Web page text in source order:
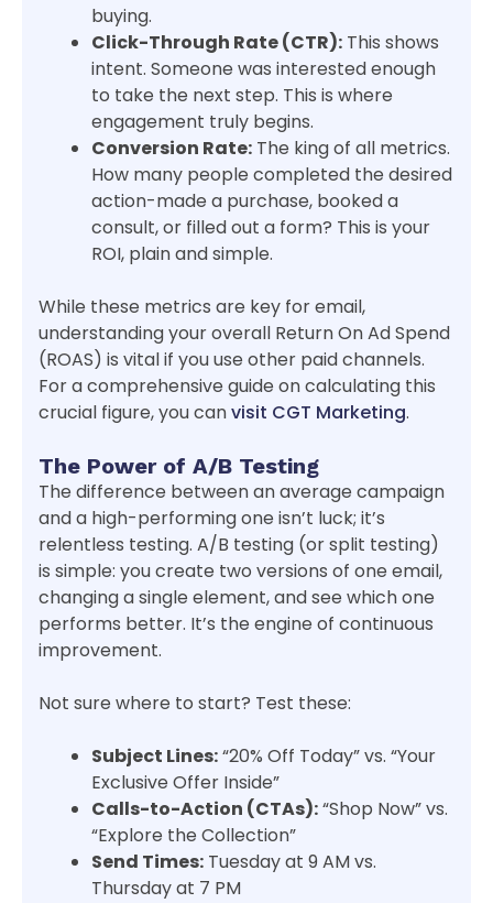
buying.
Click-Through Rate (CTR): This shows
intent. Someone was interested enough
to take the next step. This is where
engagement truly begins.
Conversion Rate: The king of all metrics.
How many people completed the desired
action-made a purchase, booked a
consult, or filled out a form? This is your
ROI, plain and simple.
While these metrics are key for email,
understanding your overall Return On Ad Spend
(ROAS) is vital if you use other paid channels.
For a comprehensive guide on calculating this
crucial figure, you canvisit CGT Marketing.
The Power of A/B Testing
The difference between an average campaign
and a high-performing one isn’t luck; it’s
relentless testing. A/B testing (or split testing)
is simple: you create two versions of one email,
changing a single element, and see which one
performs better. It’s the engine of continuous
improvement.
Not sure where to start? Test these:
Subject Lines:“20% Off Today” vs. “Your
Exclusive Offer Inside”
Calls-to-Action (CTAs):“Shop Now” vs.
“Explore the Collection”
Send Times: Tuesday at 9 AM vs.
Thursday at 7 PM